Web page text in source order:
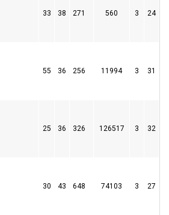
33 38 271 560 3 24
55 36 256 11994 3 31
25 36 326 126517 3 32
30 43 648 74103 3 27